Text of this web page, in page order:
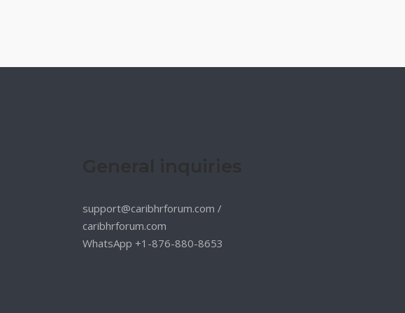
support@caribhrforum.com /
caribhrforum.com
WhatsApp +1-876-880-8653